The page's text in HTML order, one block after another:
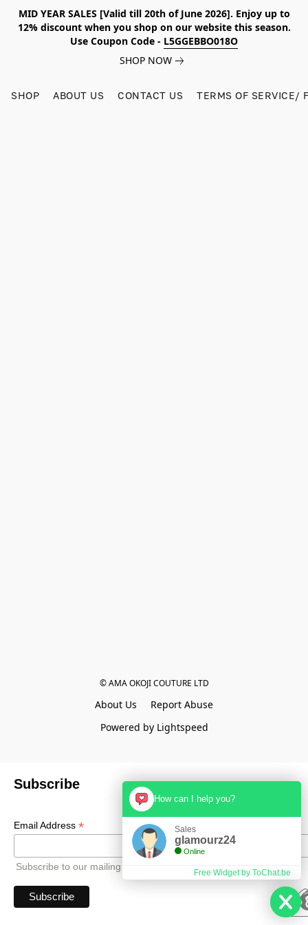
MID YEAR SALES [Valid till 20th of June 2026]. Enjoy up to
12% discount when you shop on our website this season.
Use Coupon Code - L5GGEBBO018O
SHOP NOW
SHOP ABOUT US CONTACT US TERMS OF SERVICE/
© AMA OKOJI COUTURE LTD
About Us
Report Abuse
Powered by Lightspeed
Subscribe
Email Address *
Subscribe to our mailing list to receive all updates.
How can I help you?
Sales
glamourz24
Online
Free Widget by ToChat.be